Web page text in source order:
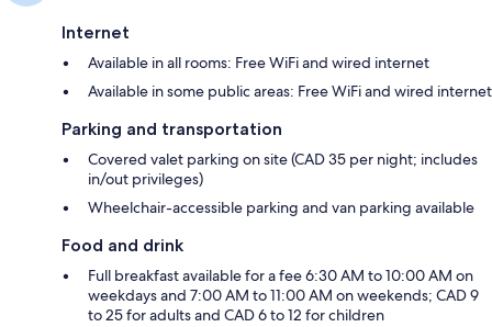
Internet
Available in all rooms: Free WiFi and wired internet
Available in some public areas: Free WiFi and wired internet
Parking and transportation
Covered valet parking on site (CAD 35 per night; includes
in/out privileges)
Wheelchair-accessible parking and van parking available
Food and drink
Full breakfast available for a fee 6:30 AM to 10:00 AM on
weekdays and 7:00 AM to 11:00 AM on weekends; CAD 9
to 25 for adults and CAD 6 to 12 for children